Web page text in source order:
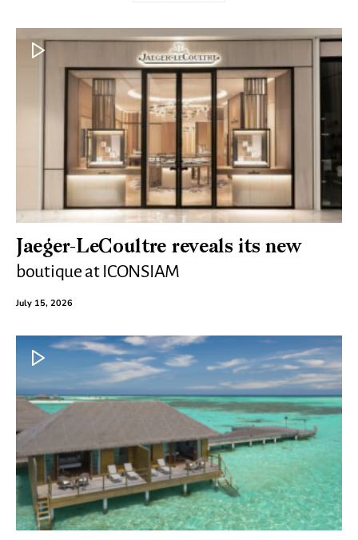
Jaeger-LeCoultre reveals its new
boutique at ICONSIAM
July 15, 2026